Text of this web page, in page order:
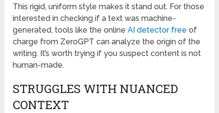
This rigid, uniform style makes it stand out. For those
interested in checking if a text was machine-
generated, tools like the onlineAI detector free of
charge from ZeroGPT can analyze the origin of the
writing. It’s worth trying if you suspect content is not
human-made.
STRUGGLES WITH NUANCED
CONTEXT